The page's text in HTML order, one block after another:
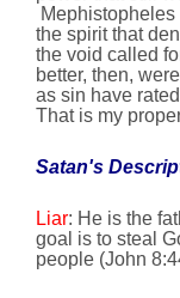
the spirit that
the void called
better, then,
as sin have
That is my
Satan's
Liar: He is the
goal is to steal
people (John